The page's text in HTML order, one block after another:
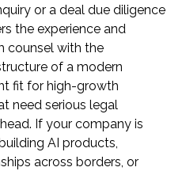
or a deal due diligence
the experience and
counsel with the
of a modern
fit for high-growth
need serious legal
If your company is
AI products,
across borders, or